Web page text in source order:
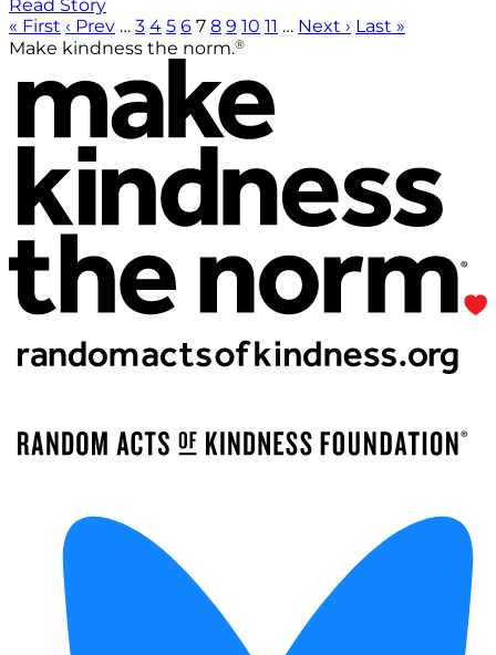
Read Story
« First ‹ Prev … 3 4 5 6 7 8 9 10 11 … Next › Last »
Make kindness the norm.®